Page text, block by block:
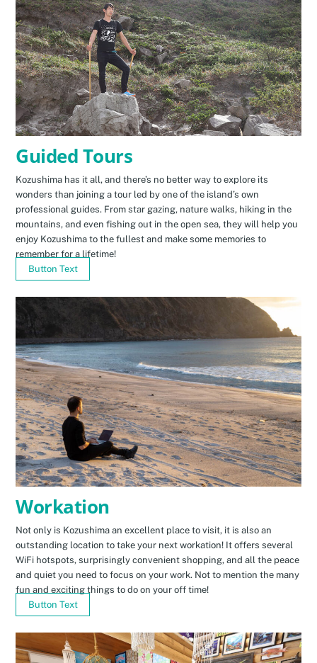
Guided Tours
Kozushima has it all, and there’s no better way to explore its
wonders than joining a tour led by one of the island’s own
professional guides. From star gazing, nature walks, hiking in the
mountains, and even fishing out in the open sea, they will help you
enjoy Kozushima to the fullest and make some memories to
remember for a lifetime!
Button Text
Workation
Not only is Kozushima an excellent place to visit, it is also an
outstanding location to take your next workation! It offers several
WiFi hotspots, surprisingly convenient shopping, and all the peace
and quiet you need to focus on your work. Not to mention the many
fun and exciting things to do on your off time!
Button Text